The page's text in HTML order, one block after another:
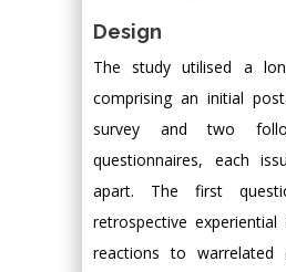
Design
The study utilised a
comprising an initial
survey and two
questionnaires, each
apart. The first
retrospective
reactions to warrelated